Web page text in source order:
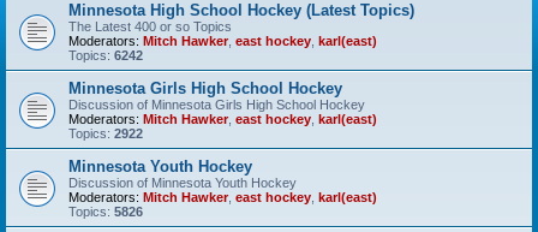
Minnesota High School Hockey (Latest Topics)
The Latest 400 or so Topics
Moderators: Mitch Hawker, east hockey karl(east)
Topics: 6242
Minnesota Girls High School Hockey
Discussion of Minnesota Girls High School Hockey
Moderators: Mitch Hawker, east hockey karl(east)
Topics: 2922
Minnesota Youth Hockey
Discussion of Minnesota Youth Hockey
Moderators: Mitch Hawker, east hockey karl(east)
Topics: 5826